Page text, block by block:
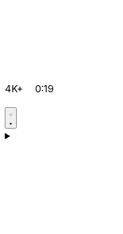
4K+ 0:19